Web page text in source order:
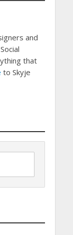
and
that
to Skyje